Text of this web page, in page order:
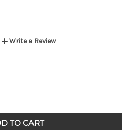
Write a Review